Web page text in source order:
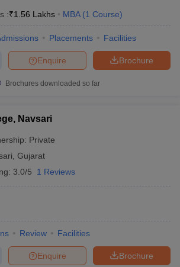
:₹1.56 Lakhs MBA (1 Course)
Placements Facilities
Brochure
Enquire
Brochures downloaded so far
Navsari
Private
Gujarat
3.0/5 1 Reviews
Review Facilities
Brochure
Enquire